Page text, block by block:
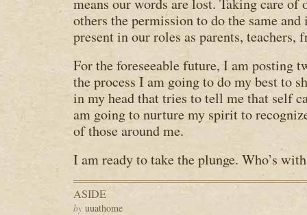
means our words are lost. Taking care of
others the permission to do the same
present in our roles as parents, teachers,
For the foreseeable future, I am posting
the process I am going to do my best to
in my head that tries to tell me that self
am going to nurture my spirit to
of those around me.
I am ready to take the plunge. Who’s
ASIDE
by uuathome